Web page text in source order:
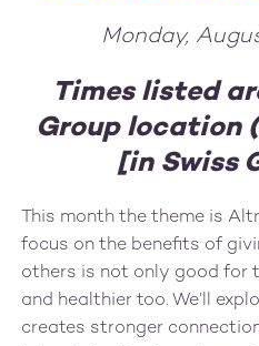
Monday,
Times listed
Group location
[in Swiss
This month the theme is
focus on the benefits of
others is not only good for
and healthier too. We’ll
creates stronger